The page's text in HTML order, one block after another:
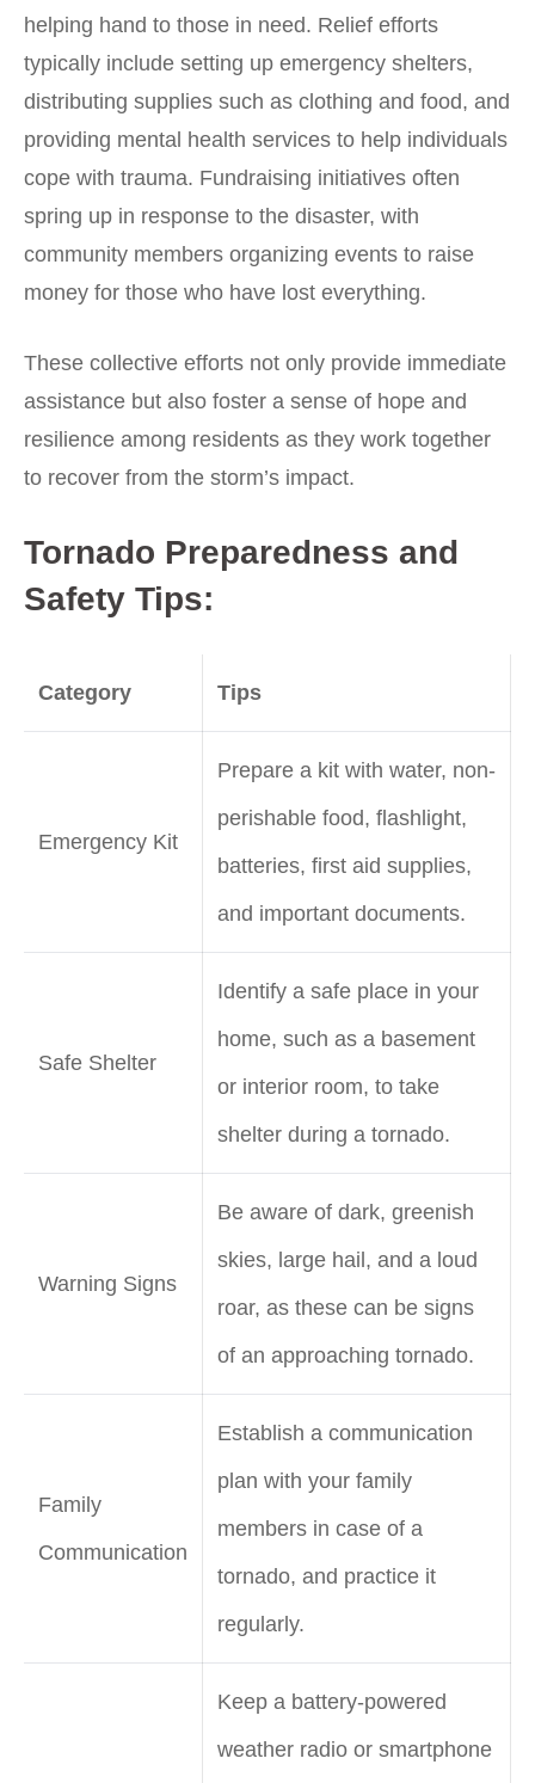
helping hand to those in need. Relief efforts
typically include setting up emergency shelters,
distributing supplies such as clothing and food, and
providing mental health services to help individuals
cope with trauma. Fundraising initiatives often
spring up in response to the disaster, with
community members organizing events to raise
money for those who have lost everything.
These collective efforts not only provide immediate
assistance but also foster a sense of hope and
resilience among residents as they work together
to recover from the storm’s impact.
Tornado Preparedness and
Safety Tips:
Category Tips
Emergency Kit
Prepare a kit with water, non-
perishable food, flashlight,
batteries, first aid supplies,
and important documents.
Safe Shelter
Identify a safe place in your
home, such as a basement
or interior room, to take
shelter during a tornado.
Warning Signs
Be aware of dark, greenish
skies, large hail, and a loud
roar, as these can be signs
of an approaching tornado.
Family
Communication
Establish a communication
plan with your family
members in case of a
tornado, and practice it
regularly.
Keep a battery-powered
weather radio or smartphone